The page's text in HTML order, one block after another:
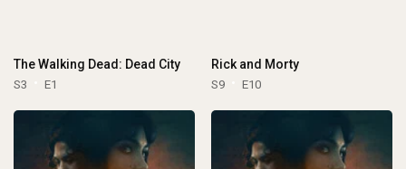
The Walking Dead: Dead City
S3 E1
Rick and Morty
S9 E10